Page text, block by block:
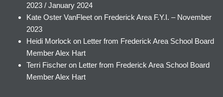
2023 / January 2024
Kate Oster VanFleet on Frederick Area F.Y.I. – November
2023
Heidi Morlock on Letter from Frederick Area School Board
Member Alex Hart
Terri Fischer on Letter from Frederick Area School Board
Member Alex Hart